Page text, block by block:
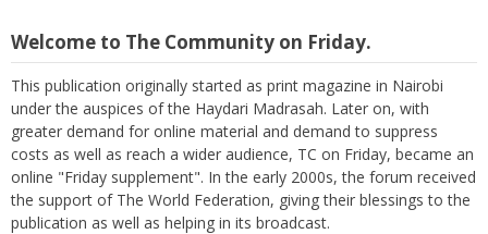
Welcome to The Community on Friday.
This publication originally started as print magazine in Nairobi
under the auspices of the Haydari Madrasah. Later on, with
greater demand for online material and demand to suppress
costs as well as reach a wider audience, TC on Friday, became an
online "Friday supplement". In the early 2000s, the forum received
the support of The World Federation, giving their blessings to the
publication as well as helping in its broadcast.